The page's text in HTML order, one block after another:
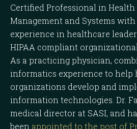
Certified Professional in
Management and Systems with
experience in healthcare
HIPAA compliant
As a practicing physician,
informatics experience to help
organizations develop and
information technologies. Dr.
medical director at SASI, and
been appointed to the post of